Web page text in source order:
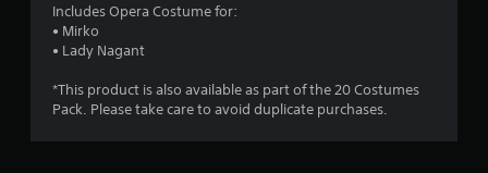
t
Includes Opera Costume for:
• Mirko
• Lady Nagant
*This product is also available as part of the 20 Costumes
Pack. Please take care to avoid duplicate purchases.